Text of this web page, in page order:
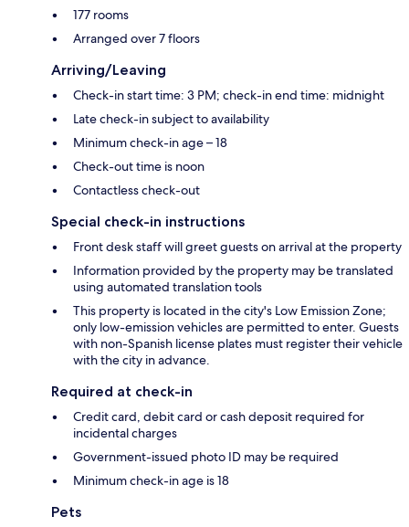
177 rooms
Arranged over 7 floors
Arriving/Leaving
Check-in start time: 3 PM; check-in end time: midnight
Late check-in subject to availability
Minimum check-in age – 18
Check-out time is noon
Contactless check-out
Special check-in instructions
Front desk staff will greet guests on arrival at the property
Information provided by the property may be translated
using automated translation tools
This property is located in the city's Low Emission Zone;
only low-emission vehicles are permitted to enter. Guests
with non-Spanish license plates must register their vehicle
with the city in advance.
Required at check-in
Credit card, debit card or cash deposit required for
incidental charges
Government-issued photo ID may be required
Minimum check-in age is 18
Pets